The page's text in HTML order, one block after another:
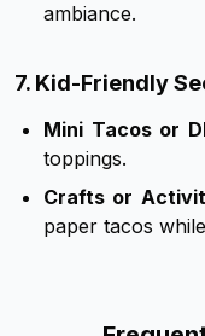
ambiance.
7. Kid-Friendly
Mini Tacos or
toppings.
Crafts or
paper tacos